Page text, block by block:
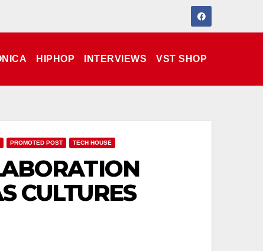
HIPHOP INTERVIEWS VST SHOP
PROMOTED POST TECH HOUSE
CULTURES